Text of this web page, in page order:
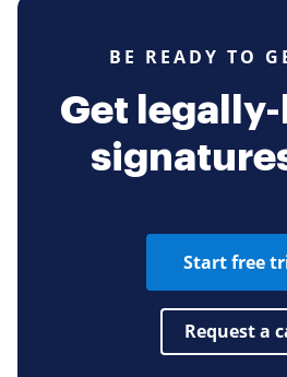
BE READY TO
Get
Start free
Request a